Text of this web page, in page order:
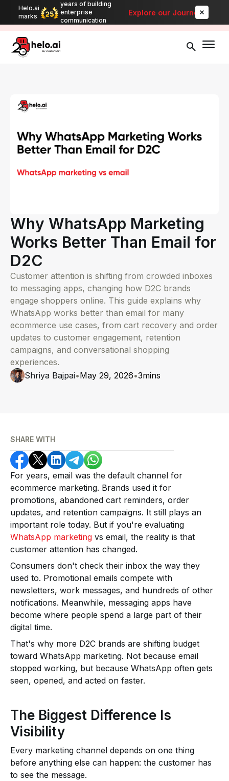
Helo.ai
marks
years of building
enterprise
communication
Explore our Journey
Automate bulk messaging for promotions, alerts, and updates
Explore
Why WhatsApp Marketing
Works Better Than Email for
D2C
Customer attention is shifting from crowded inboxes
to messaging apps, changing how D2C brands
engage shoppers online. This guide explains why
WhatsApp works better than email for many
ecommerce use cases, from cart recovery and order
updates to customer engagement, retention
campaigns, and conversational shopping
experiences.
Shriya Bajpai•May 29, 2026•3mins
SHARE WITH
For years, email was the default channel for
ecommerce marketing. Brands used it for
promotions, abandoned cart reminders, order
updates, and retention campaigns. It still plays an
important role today. But if you're evaluating
WhatsApp marketing vs email, the reality is that
customer attention has changed.
Consumers don't check their inbox the way they
used to. Promotional emails compete with
newsletters, work messages, and hundreds of other
notifications. Meanwhile, messaging apps have
become where people spend a large part of their
digital time.
That's why more D2C brands are shifting budget
toward WhatsApp marketing. Not because email
stopped working, but because WhatsApp often gets
seen, opened, and acted on faster.
The Biggest Difference Is
Visibility
Every marketing channel depends on one thing
before anything else can happen: the customer has
to see the message.